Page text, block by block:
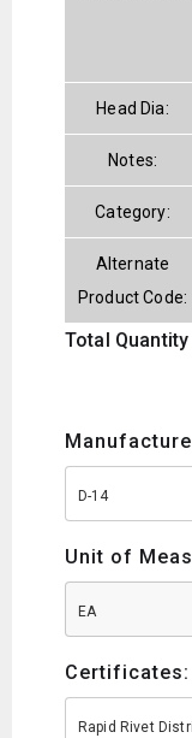
Head Dia:
Notes:
Category:
Alternate
Product Code:
Total Quantity
D-14
Unit of
EA
Certificates:
Rapid Rivet